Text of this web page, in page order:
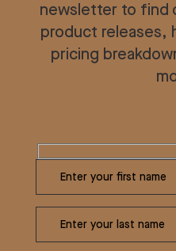
newsletter to find
product releases,
pricing